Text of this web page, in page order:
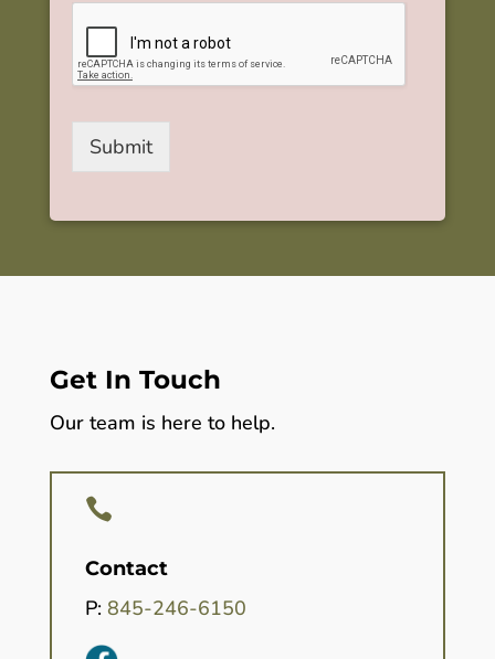
Submit
Get In Touch
Our team is here to help.

Contact
P: 845-246-6150